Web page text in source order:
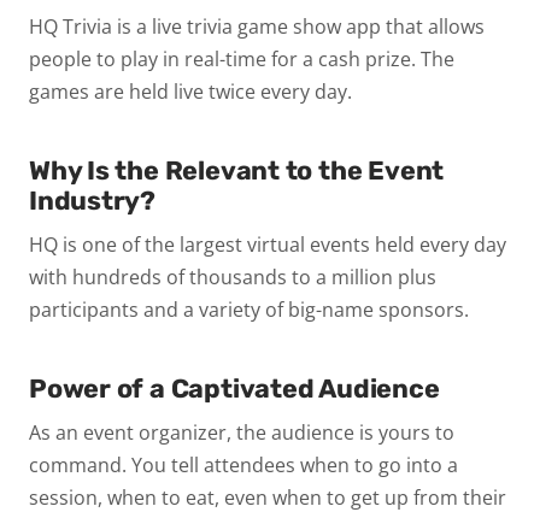
HQ Trivia is a live trivia game show app that allows
people to play in real-time for a cash prize. The
games are held live twice every day.
Why Is the Relevant to the Event
Industry?
HQ is one of the largest virtual events held every day
with hundreds of thousands to a million plus
participants and a variety of big-name sponsors.
Power of a Captivated Audience
As an event organizer, the audience is yours to
command. You tell attendees when to go into a
session, when to eat, even when to get up from their